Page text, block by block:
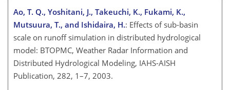
Ao, T. Q., Yoshitani, J., Takeuchi, K., Fukami, K.,
Mutsuura, T., and Ishidaira, H.: Effects of sub-basin
scale on runoff simulation in distributed hydrological
model: BTOPMC, Weather Radar Information and
Distributed Hydrological Modeling, IAHS-AISH
Publication, 282, 1–7, 2003.